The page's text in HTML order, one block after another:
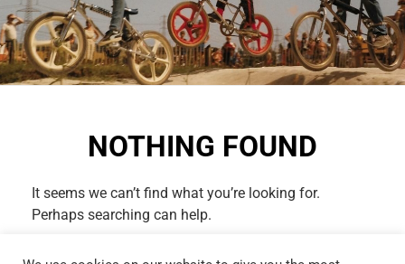
NOTHING FOUND
It seems we can’t find what you’re looking for.
Perhaps searching can help.